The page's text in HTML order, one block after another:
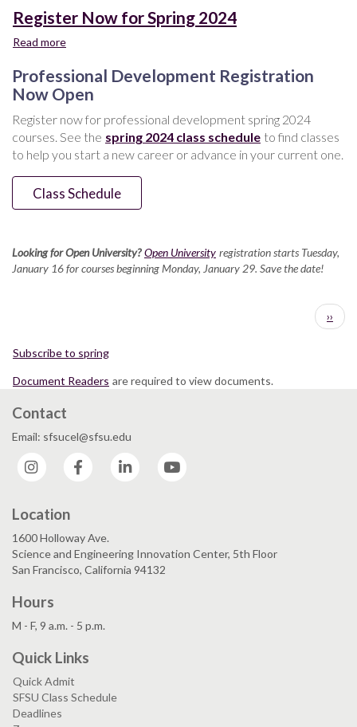
Register Now for Spring 2024
Read more
Now
for
Spring
2024
Professional Development Registration
Now Open
Register now for professional development spring 2024
courses. See the spring 2024 class schedule to find classes
to help you start a new career or advance in your current one.
Class Schedule
Looking for Open University? Open University registration starts Tuesday,
January 16 for courses beginning Monday, January 29. Save the date!
Next
page
››
Subscribe to spring
Document Readers are required to view documents.
Contact
Email: sfsucel@sfsu.edu
Instagram
Facebook LinkedIn
Location
1600 Holloway Ave.
Science and Engineering Innovation Center, 5th Floor
San Francisco, California 94132
Hours
M - F, 9 a.m. - 5 p.m.
Quick Links
Quick Admit
SFSU Class Schedule
Deadlines